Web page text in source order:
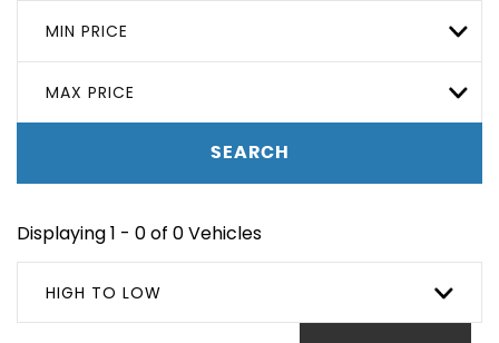
MIN PRICE
MAX PRICE
SEARCH
Displaying 1 - 0 of 0 Vehicles
HIGH TO LOW